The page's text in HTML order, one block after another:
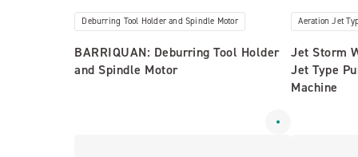
Deburring Tool Holder and Spindle Motor
BARRIQUAN: Deburring Tool Holder
and Spindle Motor
Aeration Jet
Jet Storm
Jet Type
Machine